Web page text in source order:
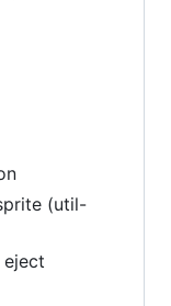
(util-